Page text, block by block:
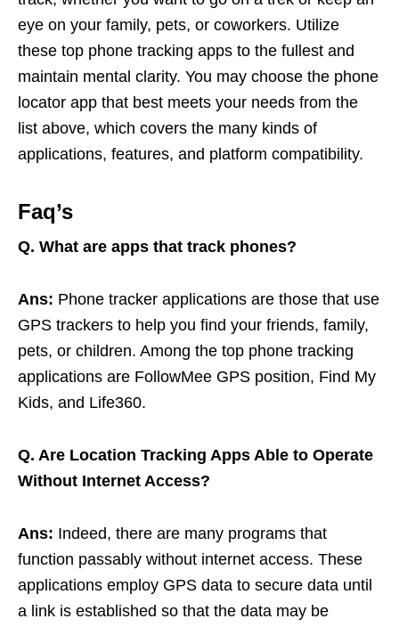
eye on your family, pets, or coworkers. Utilize
these top phone tracking apps to the fullest and
maintain mental clarity. You may choose the phone
locator app that best meets your needs from the
list above, which covers the many kinds of
applications, features, and platform compatibility.
Faq’s
Q. What are apps that track phones?
Ans: Phone tracker applications are those that use
GPS trackers to help you find your friends, family,
pets, or children. Among the top phone tracking
applications are FollowMee GPS position, Find My
Kids, and Life360.
Q. Are Location Tracking Apps Able to Operate
Without Internet Access?
Ans: Indeed, there are many programs that
function passably without internet access. These
applications employ GPS data to secure data until
a link is established so that the data may be